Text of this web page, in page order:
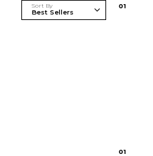
Sort By 01
01